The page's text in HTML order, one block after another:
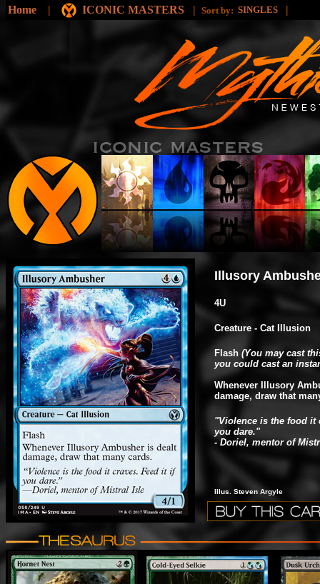
Home | ICONIC MASTERS | Sort by: SINGLES |
Illusory
4U
Creature - Cat Illusion
Flash (You may cast
you could cast an
Whenever Illusory
damage, draw that
"Violence is the food it
you dare."
- Doriel, mentor of
Illus. Steven Argyle